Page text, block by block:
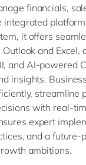
financials,
integrated
it offers
and Excel,
and AI-powered
insights.
streamline
with real-
expert
and a future-
ambitions.